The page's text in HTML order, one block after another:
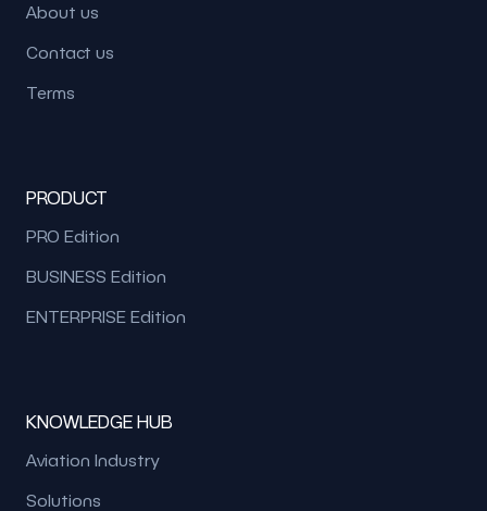
About us
Contact us
Terms
PRODUCT
PRO Edition
BUSINESS Edition
ENTERPRISE Edition
KNOWLEDGE HUB
Aviation Industry
Solutions